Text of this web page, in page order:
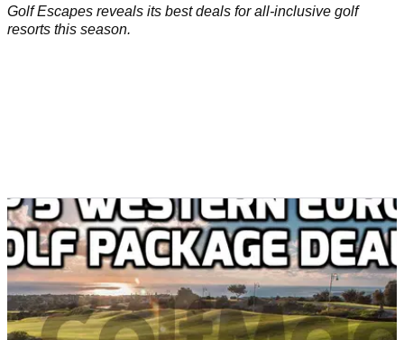
Golf Escapes reveals its best deals for all-inclusive golf
resorts this season.